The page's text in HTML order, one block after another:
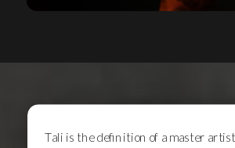
Tali is the definition of a master